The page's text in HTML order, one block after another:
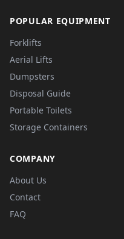
POPULAR EQUIPMENT
Forklifts
Aerial Lifts
Dumpsters
Disposal Guide
Portable Toilets
Storage Containers
COMPANY
About Us
Contact
FAQ